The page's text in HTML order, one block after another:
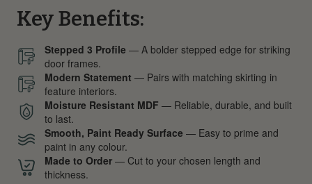
Key Benefits:
Stepped 3 Profile — A bolder stepped edge for striking
door frames.
Modern Statement — Pairs with matching skirting in
feature interiors.
Moisture Resistant MDF — Reliable, durable, and built
to last.
Smooth, Paint Ready Surface — Easy to prime and
paint in any colour.
Made to Order — Cut to your chosen length and
thickness.